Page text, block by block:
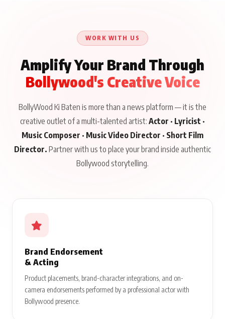
WORK WITH US
Amplify Your Brand Through
Bollywood's Creative Voice
BollyWood Ki Baten is more than a news platform — it is the
creative outlet of a multi-talented artist: Actor · Lyricist ·
Music Composer · Music Video Director · Short Film
Director. Partner with us to place your brand inside authentic
Bollywood storytelling.
Brand Endorsement
& Acting
Product placements, brand-character integrations, and on-
camera endorsements performed by a professional actor with
Bollywood presence.